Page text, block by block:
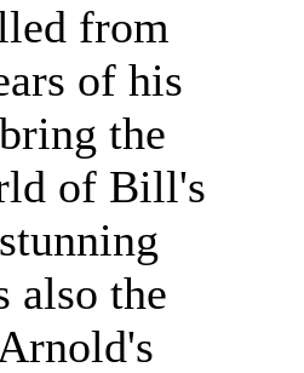
from
of his
the
of Bill's
also the